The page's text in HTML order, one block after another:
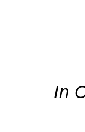
In